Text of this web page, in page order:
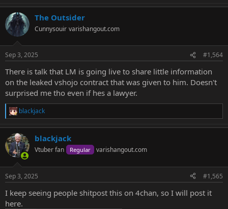
The Outsider
Cunnysouir varishangout.com
Sep 3, 2025 #1,564
There is talk that LM is going live to share little information
on the leaked vshojo contract that was given to him. Doesn't
surprised me tho even if hes a lawyer.
R
a
c
t
i
s
blackjack
blackjack
Vtuber fan Regular varishangout.com
Sep 3, 2025 #1,565
I keep seeing people shitpost this on 4chan, so I will post it
here.